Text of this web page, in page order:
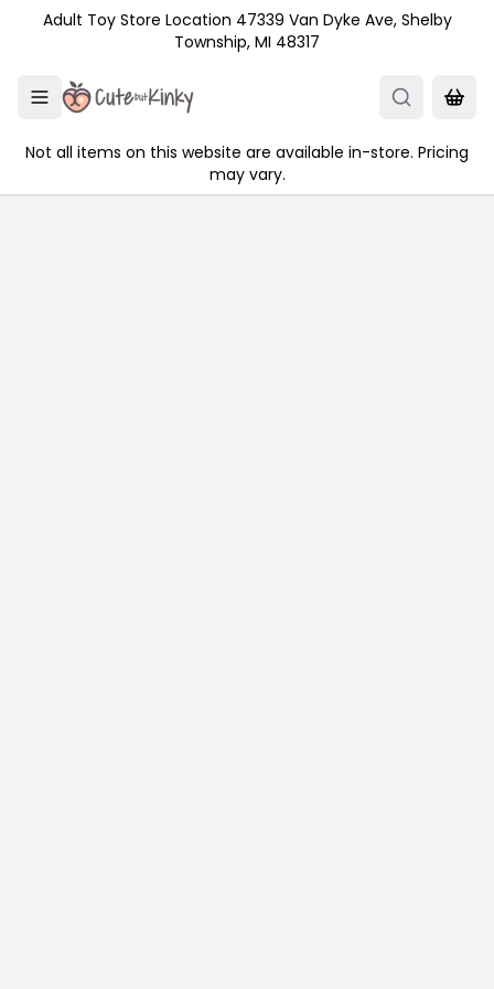
Skip to main content
Adult Toy Store Location 47339 Van Dyke Ave, Shelby
Township, MI 48317
Not all items on this website are available in-store. Pricing
may vary.